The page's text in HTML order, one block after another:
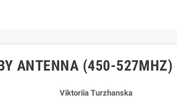
ANTENNA (450-527MHZ)
Viktoriia Turzhanska